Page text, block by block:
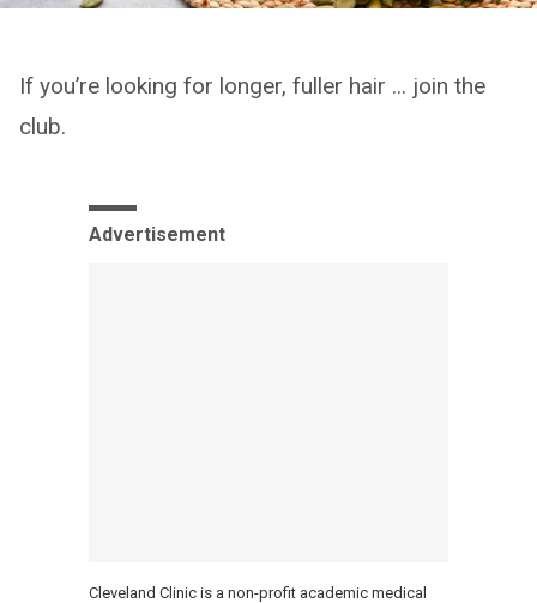
If you’re looking for longer, fuller hair ... join the
club.
Advertisement
Cleveland Clinic is a non-profit academic medical